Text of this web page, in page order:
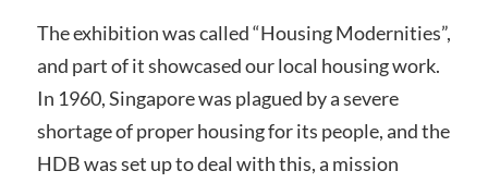
The exhibition was called “Housing Modernities”,
and part of it showcased our local housing work.
In 1960, Singapore was plagued by a severe
shortage of proper housing for its people, and the
HDB was set up to deal with this, a mission